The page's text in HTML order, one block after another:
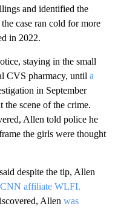
and identified the
case ran cold for more
in 2022.
staying in the small
CVS pharmacy, until a
in September
the scene of the crime.
Allen told police he
the girls were thought
despite the tip, Allen
affiliate WLFI.
Allen was